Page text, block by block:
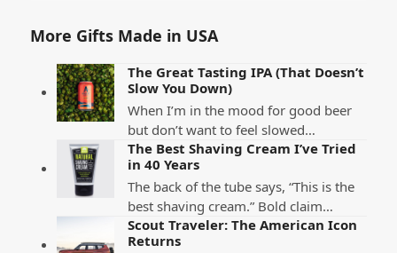
More Gifts Made in USA
The Great Tasting IPA (That Doesn’t
Slow You Down)
When I’m in the mood for good beer
but don’t want to feel slowed…
The Best Shaving Cream I’ve Tried
in 40 Years
The back of the tube says, “This is the
best shaving cream.” Bold claim…
Scout Traveler: The American Icon
Returns